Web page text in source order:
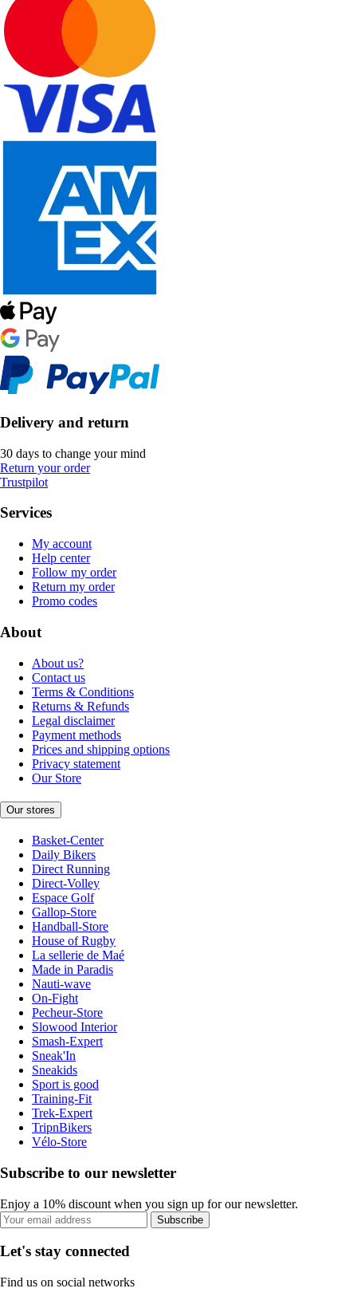
Delivery and return
30 days to change your mind
Return your order
Trustpilot
Services
My account
Help center
Follow my order
Return my order
Promo codes
About
About us?
Contact us
Terms & Conditions
Returns & Refunds
Legal disclaimer
Payment methods
Prices and shipping options
Privacy statement
Our Store
Our stores
Basket-Center
Daily Bikers
Direct Running
Direct-Volley
Espace Golf
Gallop-Store
Handball-Store
House of Rugby
La sellerie de Maé
Made in Paradis
Nauti-wave
On-Fight
Pecheur-Store
Slowood Interior
Smash-Expert
Sneak'In
Sneakids
Sport is good
Training-Fit
Trek-Expert
TripnBikers
Vélo-Store
Subscribe to our newsletter
Enjoy a 10% discount when you sign up for our newsletter.
Subscribe
Let's stay connected
Find us on social networks